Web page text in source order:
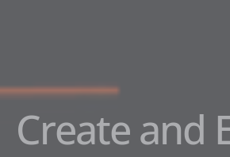
Create and